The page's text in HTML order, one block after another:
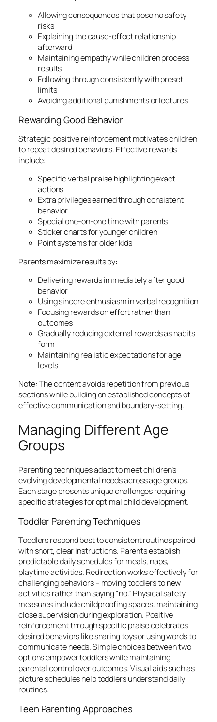
Allowing consequences that pose no safety
risks
Explaining the cause-effect relationship
afterward
Maintaining empathy while children process
results
Following through consistently with preset
limits
Avoiding additional punishments or lectures
Rewarding Good Behavior
Strategic positive reinforcement motivates children
to repeat desired behaviors. Effective rewards
include:
Specific verbal praise highlighting exact
actions
Extra privileges earned through consistent
behavior
Special one-on-one time with parents
Sticker charts for younger children
Point systems for older kids
Parents maximize results by:
Delivering rewards immediately after good
behavior
Using sincere enthusiasm in verbal recognition
Focusing rewards on effort rather than
outcomes
Gradually reducing external rewards as habits
form
Maintaining realistic expectations for age
levels
Note: The content avoids repetition from previous
sections while building on established concepts of
effective communication and boundary-setting.
Managing Different Age
Groups
Parenting techniques adapt to meet children’s
evolving developmental needs across age groups.
Each stage presents unique challenges requiring
specific strategies for optimal child development.
Toddler Parenting Techniques
Toddlers respond best to consistent routines paired
with short, clear instructions. Parents establish
predictable daily schedules for meals, naps,
playtime activities. Redirection works effectively for
challenging behaviors – moving toddlers to new
activities rather than saying “no.” Physical safety
measures include childproofing spaces, maintaining
close supervision during exploration. Positive
reinforcement through specific praise celebrates
desired behaviors like sharing toys or using words to
communicate needs. Simple choices between two
options empower toddlers while maintaining
parental control over outcomes. Visual aids such as
picture schedules help toddlers understand daily
routines.
Teen Parenting Approaches